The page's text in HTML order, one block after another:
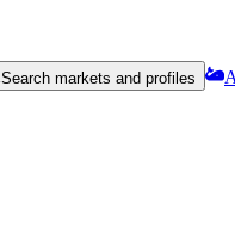
Search markets and profiles